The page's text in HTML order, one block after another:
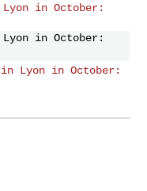
in October:
in October:
in Lyon in October: